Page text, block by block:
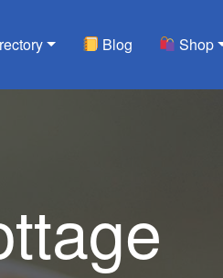
Blog Shop